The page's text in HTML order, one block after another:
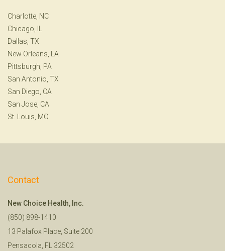
Charlotte, NC
Chicago, IL
Dallas, TX
New Orleans, LA
Pittsburgh, PA
San Antonio, TX
San Diego, CA
San Jose, CA
St. Louis, MO
Contact
New Choice Health, Inc.
(850) 898-1410
13 Palafox Place, Suite 200
Pensacola, FL 32502